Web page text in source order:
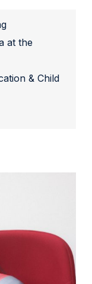
at the
& Child